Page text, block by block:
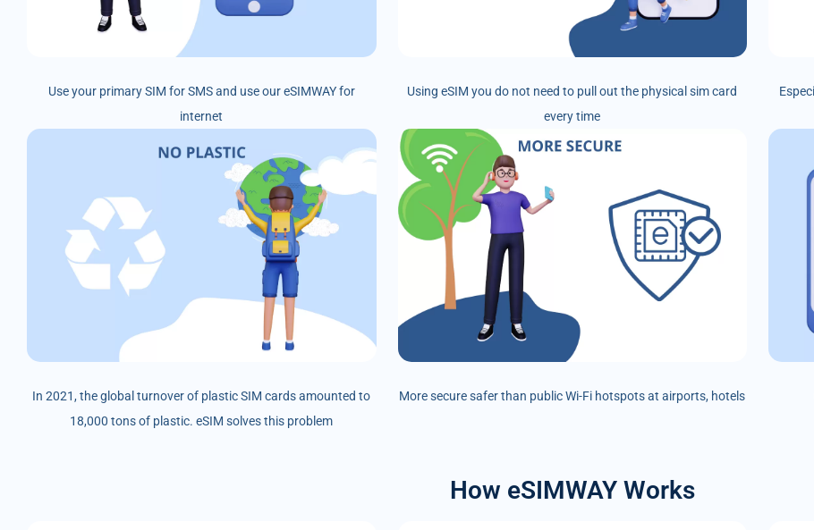
Use your primary SIM for SMS and use our eSIMWAY for
internet
Using eSIM you do not need to pull out the physical sim card
every time
In 2021, the global turnover of plastic SIM cards amounted to
18,000 tons of plastic. eSIM solves this problem
More secure safer than public Wi-Fi hotspots at airports, hotels
How eSIMWAY Works